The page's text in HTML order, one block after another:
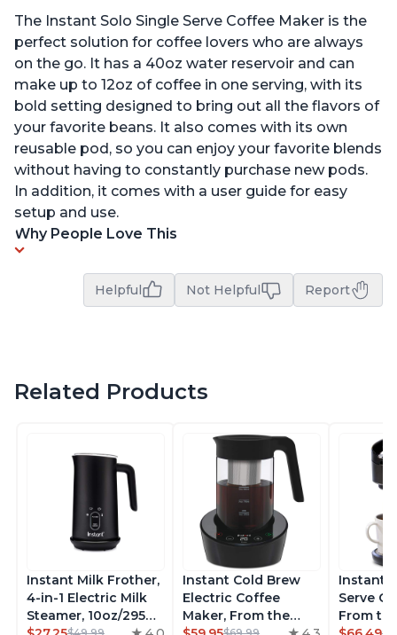
The Instant Solo Single Serve Coffee Maker is the
perfect solution for coffee lovers who are always
on the go. It has a 40oz water reservoir and can
make up to 12oz of coffee in one serving, with its
bold setting designed to bring out all the flavors of
your favorite beans. It also comes with its own
reusable pod, so you can enjoy your favorite blends
without having to constantly purchase new pods.
In addition, it comes with a user guide for easy
setup and use.
Why People Love This
Helpful Not Helpful Report
Related Products
Instant Milk Frother,
4-in-1 Electric Milk
Steamer, 10oz/295ml
Instant Cold Brew
Electric Coffee
Maker, From the
Instant
Serve
From